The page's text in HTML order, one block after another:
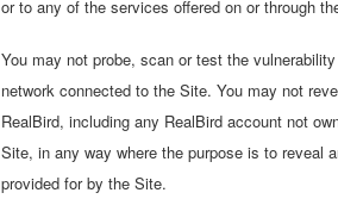
or to any of the services offered on or through
You may not probe, scan or test the
network connected to the Site. You may not
RealBird, including any RealBird account not
Site, in any way where the purpose is to reveal
provided for by the Site.